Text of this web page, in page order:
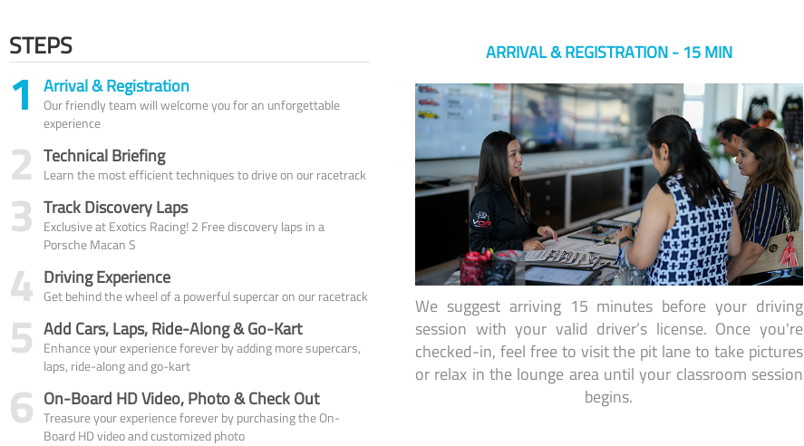
STEPS
1 Arrival & Registration
Our friendly team will welcome you for an unforgettable
experience
2 Technical Briefing
Learn the most efficient techniques to drive on our racetrack
3 Track Discovery Laps
Exclusive at Exotics Racing! 2 Free discovery laps in a
Porsche Macan S
4 Driving Experience
Get behind the wheel of a powerful supercar on our racetrack
5 Add Cars, Laps, Ride-Along & Go-Kart
Enhance your experience forever by adding more supercars,
laps, ride-along and go-kart
6 On-Board HD Video, Photo & Check Out
Treasure your experience forever by purchasing the On-
Board HD video and customized photo
ARRIVAL & REGISTRATION - 15 MIN
We suggest arriving 15 minutes before your driving
session with your valid driver’s license. Once you're
checked-in, feel free to visit the pit lane to take pictures
or relax in the lounge area until your classroom session
begins.